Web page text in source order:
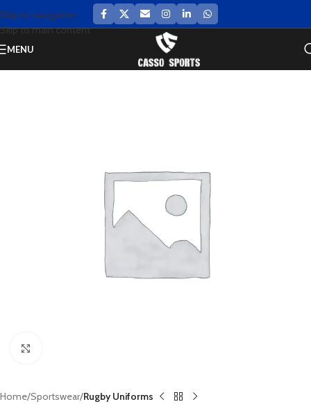
Skip to navigation
Skip to main content
MENU
Home Sportswear Rugby Uniforms